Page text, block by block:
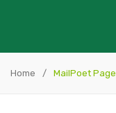
Home / MailPoet Page